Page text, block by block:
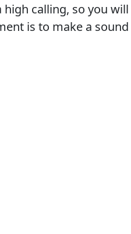
calling, so you will
is to make a